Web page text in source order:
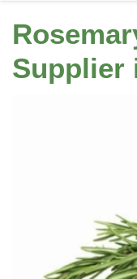
Supplier